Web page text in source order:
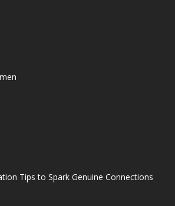
Tips to Spark Genuine Connections